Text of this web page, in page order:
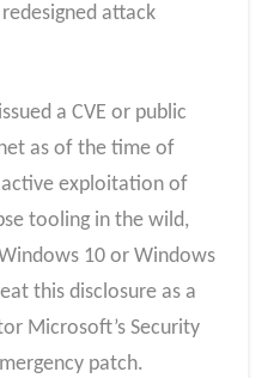
attack
a CVE or public
as of the time of
exploitation of
tooling in the wild,
10 or Windows
this disclosure as a
Microsoft’s Security
patch.